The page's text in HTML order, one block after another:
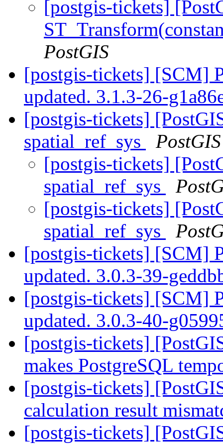
[postgis-tickets]
PostGIS
[postgis-tickets] [SCM]
updated. 3.1.3-26-
[postgis-tickets]
spatial_ref_sys
PostGIS
[postgis-tickets]
spatial_ref_sys
[postgis-tickets]
spatial_ref_sys
[postgis-tickets] [SCM]
updated. 3.0.3-39-
[postgis-tickets] [SCM]
updated. 3.0.3-40-
[postgis-tickets]
makes PostgreSQL
[postgis-tickets]
calculation result
[postgis-tickets]